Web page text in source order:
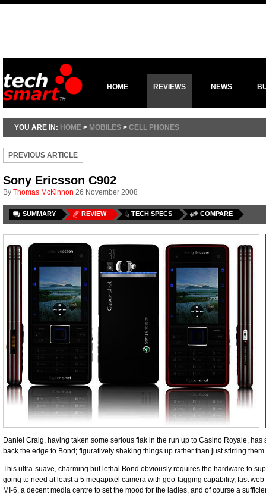
HOME REVIEWS NEWS
YOU ARE IN: HOME > MOBILES > CELL PHONES
PREVIOUS ARTICLE
Sony Ericsson C902
By Thomas McKinnon 26 November 2008
SUMMARY REVIEW TECH SPECS COMPARE
Daniel Craig, having taken some serious flak in the run up to Casino Royale,
back the edge to Bond; figuratively shaking things up rather than just stirring
This ultra-suave, charming but lethal Bond obviously ­requires the hardware to
going to need at least a 5 megapixel camera with geo-tagging ­capability, fast
MI-6, a decent media centre to set the mood for the ladies, and of course a